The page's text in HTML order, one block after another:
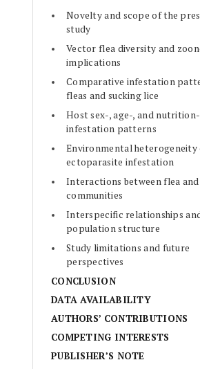
Novelty and scope of the
study
Vector flea diversity and
implications
Comparative infestation
fleas and sucking lice
Host sex-, age-, and
infestation patterns
Environmental heterogeneity
ectoparasite infestation
Interactions between flea and
communities
Interspecific relationships
population structure
Study limitations and future
perspectives
CONCLUSION
DATA AVAILABILITY
AUTHORS’ CONTRIBUTIONS
COMPETING INTERESTS
PUBLISHER’S NOTE